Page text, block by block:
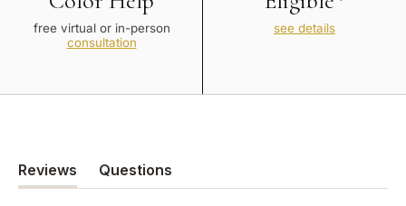
free virtual or in-person
consultation
see details
Reviews
(tab
Questions
(tab